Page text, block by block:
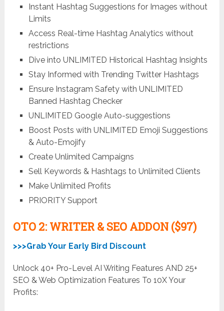
Instant Hashtag Suggestions for Images without
Limits
Access Real-time Hashtag Analytics without
restrictions
Dive into UNLIMITED Historical Hashtag Insights
Stay Informed with Trending Twitter Hashtags
Ensure Instagram Safety with UNLIMITED
Banned Hashtag Checker
UNLIMITED Google Auto-suggestions
Boost Posts with UNLIMITED Emoji Suggestions
& Auto-Emojify
Create Unlimited Campaigns
Sell Keywords & Hashtags to Unlimited Clients
Make Unlimited Profits
PRIORITY Support
OTO 2: WRITER & SEO ADDON ($97)
>>>Grab Your Early Bird Discount
Unlock 40+ Pro-Level AI Writing Features AND 25+
SEO & Web Optimization Features To 10X Your
Profits: